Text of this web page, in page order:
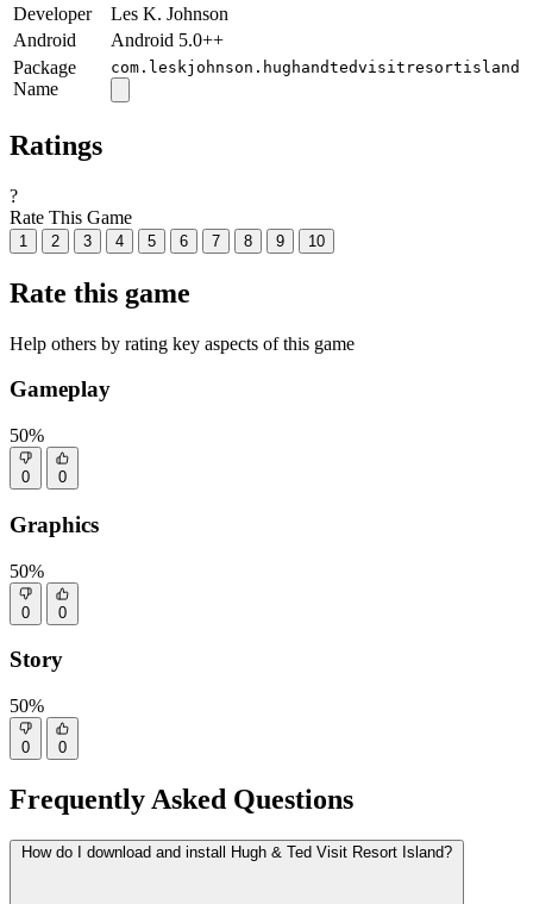
Developer
Les K. Johnson
Android
Android 5.0++
Package
Name
com.leskjohnson.hughandtedvisitresortisland
Ratings
?
Rate This Game
1 2 3 4 5 6 7 8 9 10
Rate this game
Help others by rating key aspects of this game
Gameplay
50%
0 0
Graphics
50%
0 0
Story
50%
0 0
Frequently Asked Questions
How do I download and install Hugh & Ted Visit Resort Island?